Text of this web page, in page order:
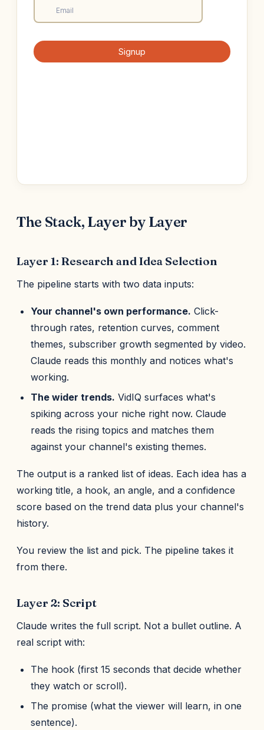
The Stack, Layer by Layer
Layer 1: Research and Idea Selection
The pipeline starts with two data inputs:
Your channel's own performance. Click-
through rates, retention curves, comment
themes, subscriber growth segmented by video.
Claude reads this monthly and notices what's
working.
The wider trends. VidIQ surfaces what's
spiking across your niche right now. Claude
reads the rising topics and matches them
against your channel's existing themes.
The output is a ranked list of ideas. Each idea has a
working title, a hook, an angle, and a confidence
score based on the trend data plus your channel's
history.
You review the list and pick. The pipeline takes it
from there.
Layer 2: Script
Claude writes the full script. Not a bullet outline. A
real script with:
The hook (first 15 seconds that decide whether
they watch or scroll).
The promise (what the viewer will learn, in one
sentence).